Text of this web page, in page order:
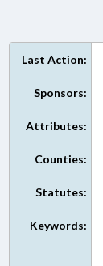
Last Action:
Sponsors:
Attributes:
Counties:
Statutes:
Keywords: